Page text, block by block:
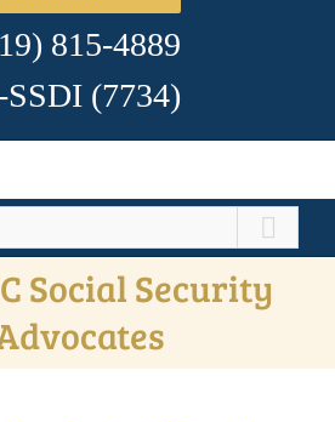
815-4889
SSDI (7734)
Social Security